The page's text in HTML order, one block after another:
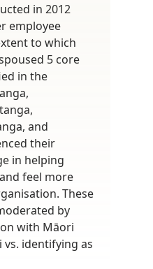
in 2012
employee
to which
5 core
in the
and
their
in helping
feel more
These
by
with Māori
identifying as